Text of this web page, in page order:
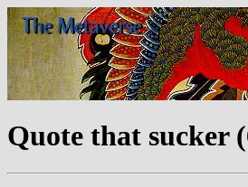
Quote that sucker